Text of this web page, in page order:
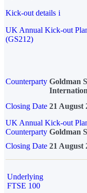
Kick-out details i
UK Annual Kick-out
(GS212)
Counterparty Goldman
Closing Date 21 August
UK Annual Kick-out
Counterparty Goldman
Closing Date 21 August
Underlying
FTSE 100